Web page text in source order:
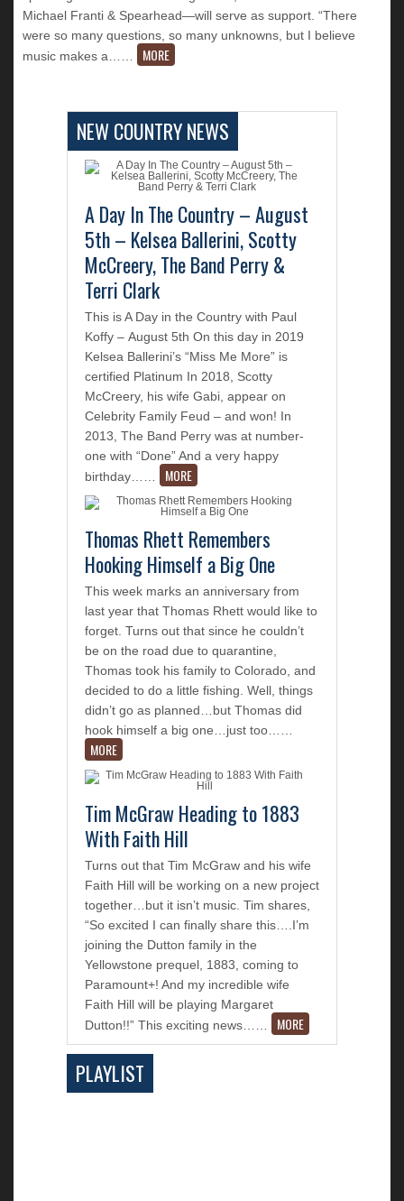
Michael Franti & Spearhead—will serve as support. “There
were so many questions, so many unknowns, but I believe
music makes a…
MORE
NEW COUNTRY NEWS
A Day In The Country – August
5th – Kelsea Ballerini, Scotty
McCreery, The Band Perry &
Terri Clark
This is A Day in the Country with Paul
Koffy – August 5th On this day in 2019
Kelsea Ballerini’s “Miss Me More” is
certified Platinum In 2018, Scotty
McCreery, his wife Gabi, appear on
Celebrity Family Feud – and won! In
2013, The Band Perry was at number-
one with “Done” And a very happy
birthday…
MORE
Thomas Rhett Remembers
Hooking Himself a Big One
This week marks an anniversary from
last year that Thomas Rhett would like to
forget. Turns out that since he couldn’t
be on the road due to quarantine,
Thomas took his family to Colorado, and
decided to do a little fishing. Well, things
didn’t go as planned…but Thomas did
hook himself a big one…just too…
MORE
Tim McGraw Heading to 1883
With Faith Hill
Turns out that Tim McGraw and his wife
Faith Hill will be working on a new project
together…but it isn’t music. Tim shares,
“So excited I can finally share this….I’m
joining the Dutton family in the
Yellowstone prequel, 1883, coming to
Paramount+! And my incredible wife
Faith Hill will be playing Margaret
Dutton!!” This exciting news…
MORE
PLAYLIST